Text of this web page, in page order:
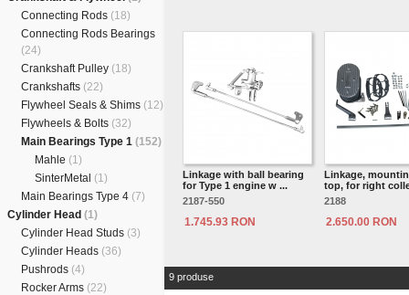
Connecting Rods (18)
Connecting Rods Bearings
(24)
Crankshaft Pulley (18)
Crankshafts (22)
Flywheel Seals & Shims (12)
Flywheels & Bolts (32)
Main Bearings Type 1 (152)
Mahle (1)
SinterMetal (1)
Main Bearings Type 4 (7)
Cylinder Head (1)
Cylinder Head Studs (3)
Cylinder Heads (36)
Pushrods (4)
Rocker Arms (22)
Linkage with ball bearing
for Type 1 engine w ...
2187-550
1.745.93 RON
Linkage,
top, for right
2188
2.650.00 RON
9 produse